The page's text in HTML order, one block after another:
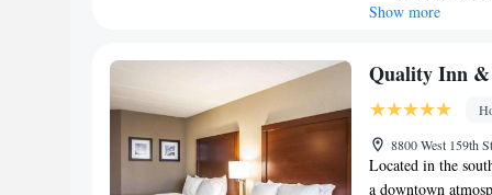
destinations within
morning.
center and
the property.
Studio
Extended
Show more
Quality Inn &
8800 West 159th
Located in the
a downtown